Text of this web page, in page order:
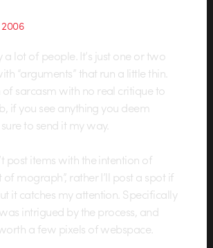
2006
a lot of people. It’s just one or two
“arguments” that run a little thin.
sarcasm with no real critique to
if you see anything you deem
to send it my way.
post items with the intention of
mograph”, rather I’ll post a spot if
it catches my attention. Specifically
intrigued by the process, and
a few pixels of webspace.